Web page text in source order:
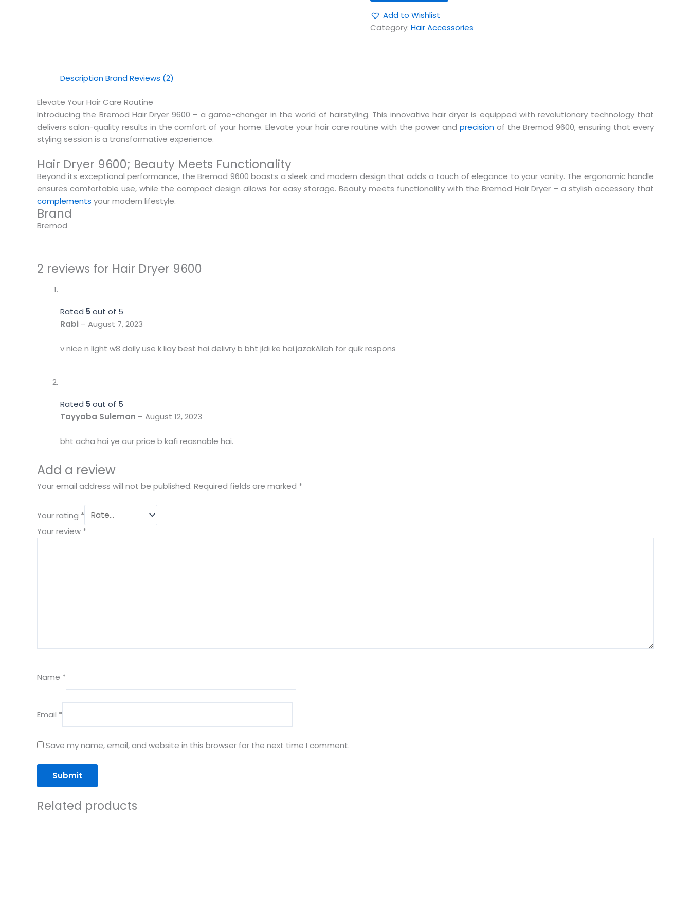
Add to Wishlist
Category: Hair Accessories
DescriptionBrandReviews (2)
Elevate Your Hair Care Routine
Introducing the Bremod Hair Dryer 9600 – a game-changer in the world of hairstyling. This innovative hair dryer is equipped with revolutionary technology that
delivers salon-quality results in the comfort of your home. Elevate your hair care routine with the power and precisionof the Bremod 9600, ensuring that every
styling session is a transformative experience.
Hair Dryer 9600; Beauty Meets Functionality
Beyond its exceptional performance, the Bremod 9600 boasts a sleek and modern design that adds a touch of elegance to your vanity. The ergonomic handle
ensures comfortable use, while the compact design allows for easy storage. Beauty meets functionality with the Bremod Hair Dryer – a stylish accessory that
complements your modern lifestyle.
Brand
Bremod
2 reviews for Hair Dryer 9600
Rated 5 out of 5
Rabi – August 7, 2023
v nice n light w8 daily use k liay best hai delivry b bht jldi ke hai.jazakAllah for quik respons
Rated 5 out of 5
Tayyaba Suleman – August 12, 2023
bht acha hai ye aur price b kafi reasnable hai.
Add a review
Your email address will not be published. Required fields are marked *
Your rating *
Your review *
Name *
Email *
Save my name, email, and website in this browser for the next time I comment.
Related products